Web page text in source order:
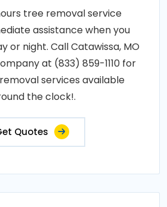
tree removal service
assistance when you
or night. Call Catawissa, MO
at (833) 859-1110 for
services available
the clock!.
Quotes